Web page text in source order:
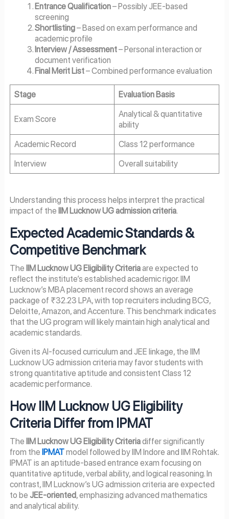
Entrance Qualification– Possibly JEE-based
screening
Shortlisting– Based on exam performance and
academic profile
Interview / Assessment– Personal interaction or
document verification
Final Merit List– Combined performance evaluation
Stage Evaluation Basis
Exam Score
Analytical & quantitative
ability
Academic Record
Class 12 performance
Interview
Overall suitability
Understanding this process helps interpret the practical
impact of the IIM Lucknow UG admission criteria.
Expected Academic Standards &
Competitive Benchmark
The IIM Lucknow UG Eligibility Criteriaare expected to
reflect the institute’s established academic rigor. IIM
Lucknow’s MBA placement record shows an average
package of ₹32.23 LPA, with top recruiters including BCG,
Deloitte, Amazon, and Accenture. This benchmark indicates
that the UG program will likely maintain high analytical and
academic standards.
Given its AI-focused curriculum and JEE linkage, the IIM
Lucknow UG admission criteria may favor students with
strong quantitative aptitude and consistent Class 12
academic performance.
How IIM Lucknow UG Eligibility
Criteria Differ from IPMAT
The IIM Lucknow UG Eligibility Criteriadiffer significantly
from the IPMATmodel followed by IIM Indore and IIM Rohtak.
IPMAT is an aptitude-based entrance exam focusing on
quantitative aptitude, verbal ability, and logical reasoning. In
contrast, IIM Lucknow’s UG admission criteria are expected
to be JEE-oriented, emphasizing advanced mathematics
and analytical ability.